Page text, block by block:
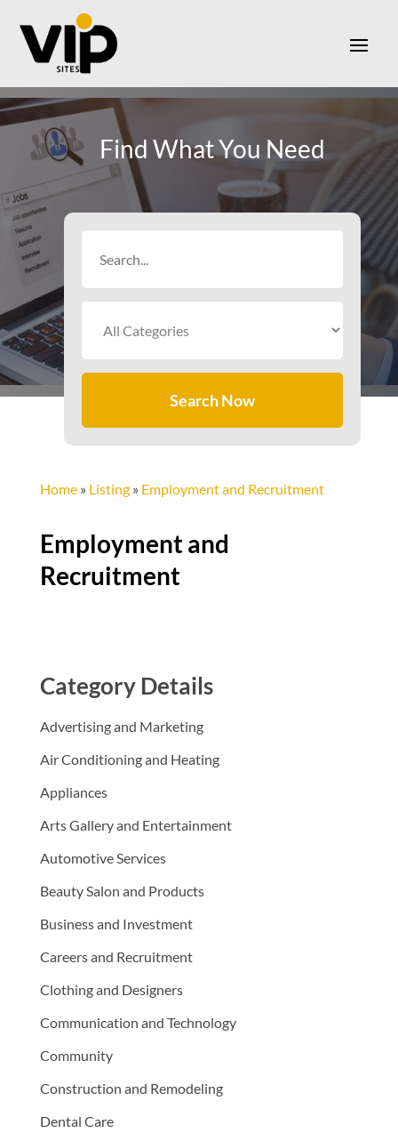
Find What You Need
Search Now
Home» Listing» Employment and Recruitment
Employment and
Recruitment
Category Details
Advertising and Marketing
Air Conditioning and Heating
Appliances
Arts Gallery and Entertainment
Automotive Services
Beauty Salon and Products
Business and Investment
Careers and Recruitment
Clothing and Designers
Communication and Technology
Community
Construction and Remodeling
Dental Care